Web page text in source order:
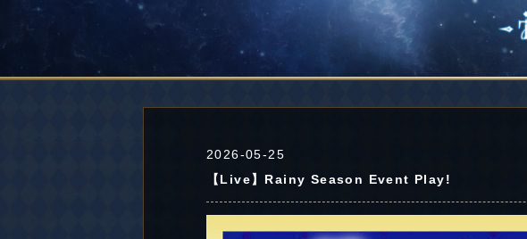
2026-05-25
【Live】Rainy Season Event Play!